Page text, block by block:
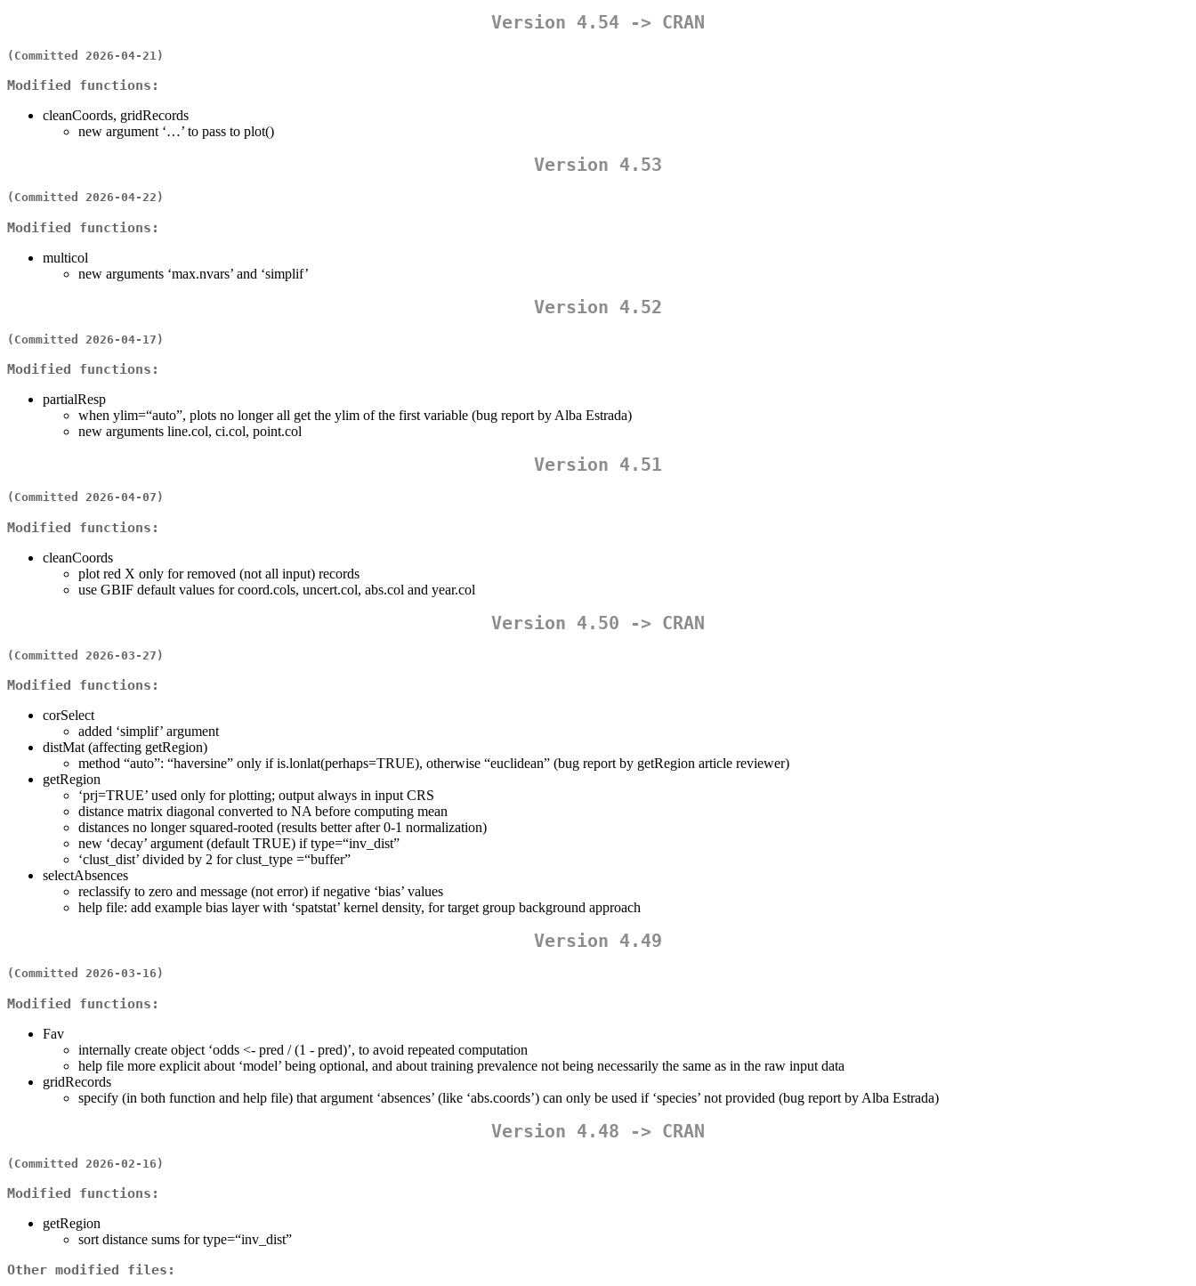
Version 4.54 -> CRAN
(Committed 2026-04-21)
Modified functions:
cleanCoords, gridRecords
new argument ‘…’ to pass to plot()
Version 4.53
(Committed 2026-04-22)
Modified functions:
multicol
new arguments ‘max.nvars’ and ‘simplif’
Version 4.52
(Committed 2026-04-17)
Modified functions:
partialResp
when ylim=“auto”, plots no longer all get the ylim of the first variable (bug report by Alba Estrada)
new arguments line.col, ci.col, point.col
Version 4.51
(Committed 2026-04-07)
Modified functions:
cleanCoords
plot red X only for removed (not all input) records
use GBIF default values for coord.cols, uncert.col, abs.col and year.col
Version 4.50 -> CRAN
(Committed 2026-03-27)
Modified functions:
corSelect
added ‘simplif’ argument
distMat (affecting getRegion)
method “auto”: “haversine” only if is.lonlat(perhaps=TRUE), otherwise “euclidean” (bug report by getRegion article reviewer)
getRegion
‘prj=TRUE’ used only for plotting; output always in input CRS
distance matrix diagonal converted to NA before computing mean
distances no longer squared-rooted (results better after 0-1 normalization)
new ‘decay’ argument (default TRUE) if type=“inv_dist”
‘clust_dist’ divided by 2 for clust_type =“buffer”
selectAbsences
reclassify to zero and message (not error) if negative ‘bias’ values
help file: add example bias layer with ‘spatstat’ kernel density, for target group background approach
Version 4.49
(Committed 2026-03-16)
Modified functions:
Fav
internally create object ‘odds <- pred / (1 - pred)’, to avoid repeated computation
help file more explicit about ‘model’ being optional, and about training prevalence not being necessarily the same as in the raw input data
gridRecords
specify (in both function and help file) that argument ‘absences’ (like ‘abs.coords’) can only be used if ‘species’ not provided (bug report by Alba Estrada)
Version 4.48 -> CRAN
(Committed 2026-02-16)
Modified functions:
getRegion
sort distance sums for type=“inv_dist”
Other modified files: